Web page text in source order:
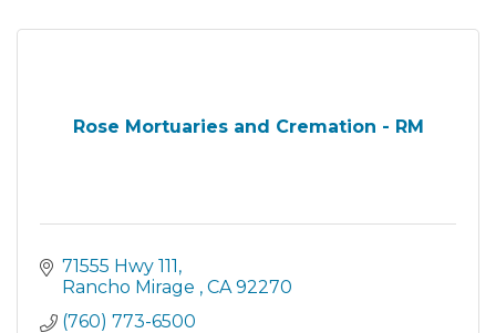
Rose Mortuaries and Cremation - RM
71555 Hwy 111
Rancho Mirage
CA 92270
(760) 773-6500